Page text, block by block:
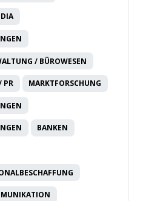
/ BÜROWESEN
PR MARKTFORSCHUNG
BANKEN